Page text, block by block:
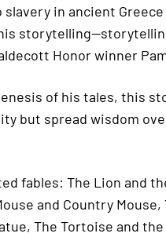
in ancient
Honor winner
of his tales, this
but spread wisdom
fables: The Lion and
and Country
The Tortoise and